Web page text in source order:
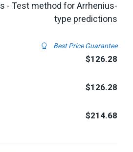
- Test method for Arrhenius-
type predictions
Best Price Guarantee
$126.28
$126.28
$214.68